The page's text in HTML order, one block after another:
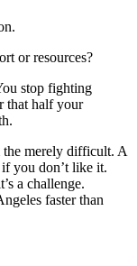
or resources?
stop fighting
that half your
the merely difficult. A
you don’t like it.
a challenge.
faster than